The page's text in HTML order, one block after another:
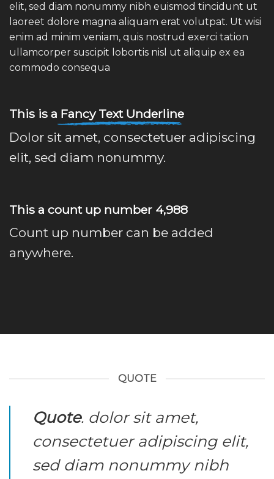
elit, sed diam nonummy nibh euismod tincidunt ut
laoreet dolore magna aliquam erat volutpat. Ut wisi
enim ad minim veniam, quis nostrud exerci tation
ullamcorper suscipit lobortis nisl ut aliquip ex ea
commodo consequa
This is a Fancy Text Underline
Dolor sit amet, consectetuer adipiscing
elit, sed diam nonummy.
This a count up number 4,999
Count up number can be added
anywhere.
QUOTE
Quote. dolor sit amet,
consectetuer adipiscing elit,
sed diam nonummy nibh